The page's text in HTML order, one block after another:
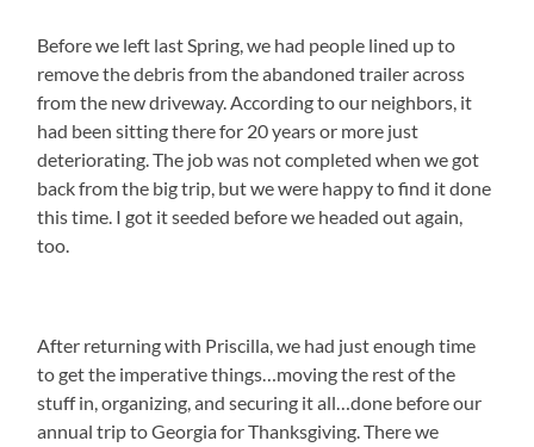
Before we left last Spring, we had people lined up to
remove the debris from the abandoned trailer across
from the new driveway. According to our neighbors, it
had been sitting there for 20 years or more just
deteriorating. The job was not completed when we got
back from the big trip, but we were happy to find it done
this time. I got it seeded before we headed out again,
too.
After returning with Priscilla, we had just enough time
to get the imperative things…moving the rest of the
stuff in, organizing, and securing it all…done before our
annual trip to Georgia for Thanksgiving. There we